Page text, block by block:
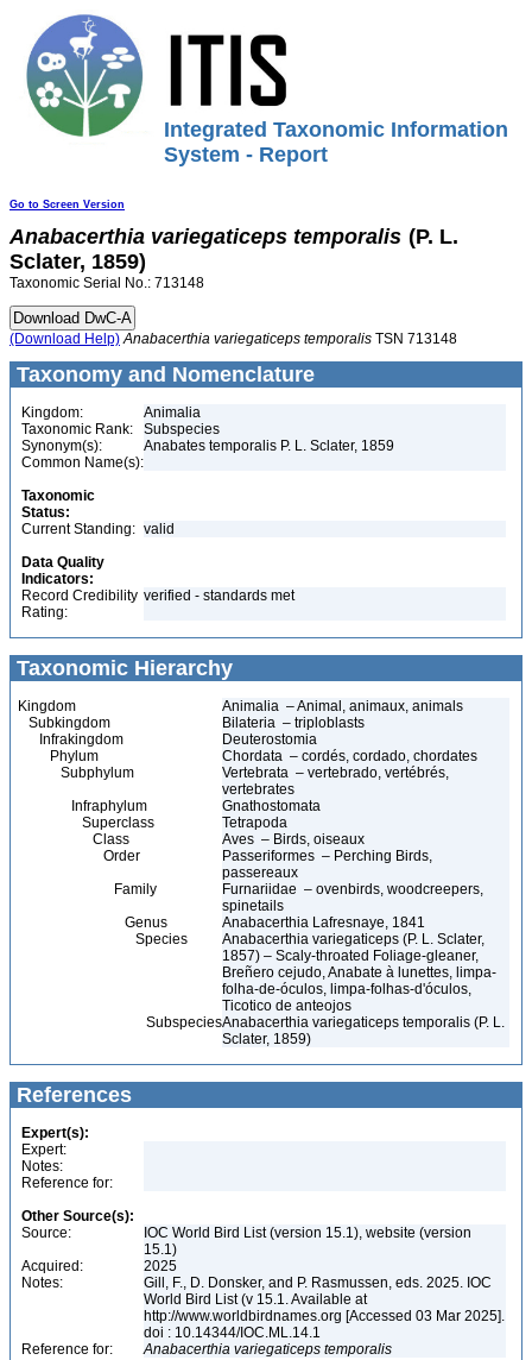
Integrated Taxonomic Information
System - Report
Go to Screen Version
Anabacerthia variegaticeps temporalis (P. L.
Sclater, 1859)
Taxonomic Serial No.: 713148
(Download Help) Anabacerthia variegaticeps temporalis TSN 713148
Taxonomy and Nomenclature
Kingdom:
Animalia
Taxonomic Rank:
Subspecies
Synonym(s):
Anabates temporalis P. L. Sclater, 1859
Common Name(s):
Taxonomic
Status:
Current Standing: valid
Data Quality
Indicators:
Record Credibility
Rating:
verified - standards met
Taxonomic Hierarchy
Kingdom
Animalia – Animal, animaux, animals
Subkingdom
Bilateria – triploblasts
Infrakingdom
Deuterostomia
Phylum
Chordata – cordés, cordado, chordates
Subphylum
Vertebrata – vertebrado, vertébrés,
vertebrates
Infraphylum
Gnathostomata
Superclass
Tetrapoda
Class
Aves – Birds, oiseaux
Order
Passeriformes – Perching Birds,
passereaux
Family
Furnariidae – ovenbirds, woodcreepers,
spinetails
Genus
Anabacerthia Lafresnaye, 1841
Species
Anabacerthia variegaticeps (P. L. Sclater,
1857) – Scaly-throated Foliage-gleaner,
Breñero cejudo, Anabate à lunettes, limpa-
folha-de-óculos, limpa-folhas-d'óculos,
Ticotico de anteojos
SubspeciesAnabacerthia variegaticeps temporalis (P. L.
Sclater, 1859)
References
Expert(s):
Expert:
Notes:
Reference for:
Other Source(s):
Source:
IOC World Bird List (version 15.1), website (version
15.1)
Acquired:
2025
Notes:
Gill, F., D. Donsker, and P. Rasmussen, eds. 2025. IOC
World Bird List (v 15.1. Available at
http://www.worldbirdnames.org [Accessed 03 Mar 2025].
doi : 10.14344/IOC.ML.14.1
Reference for:
Anabacerthia variegaticeps temporalis